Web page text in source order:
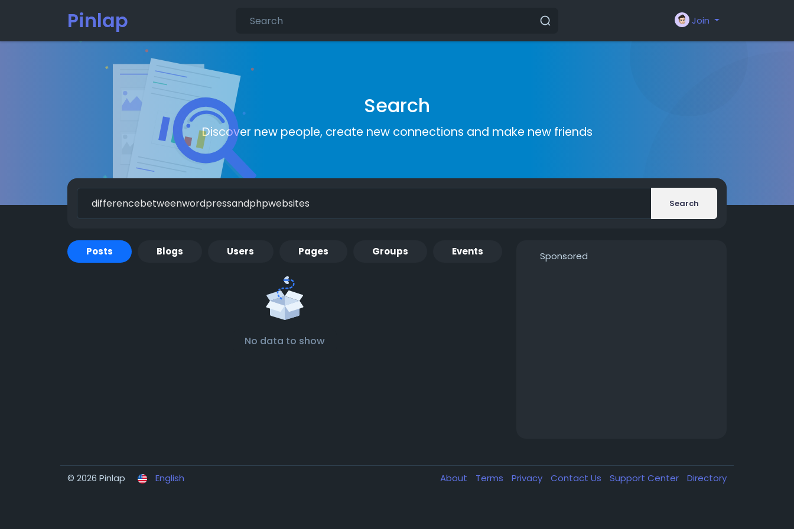
Pinlap Join
Search
Discover new people, create new connections and make new friends
Search
Posts Blogs Users Pages Groups Events
No data to show
Sponsored
© 2026 Pinlap English About Terms Privacy Contact Us Support Center Directory